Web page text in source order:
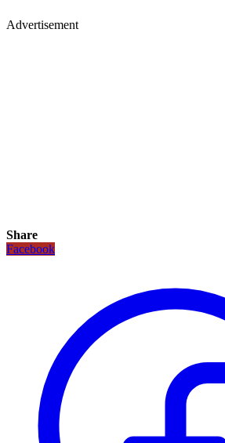
Advertisement
Share
Facebook